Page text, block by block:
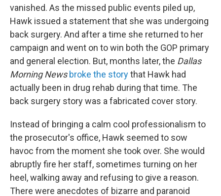
vanished. As the missed public events piled up,
Hawk issued a statement that she was undergoing
back surgery. And after a time she returned to her
campaign and went on to win both the GOP primary
and general election. But, months later, the Dallas
Morning News broke the storythat Hawk had
actually been in drug rehab during that time. The
back surgery story was a fabricated cover story.
Instead of bringing a calm cool professionalism to
the prosecutor's office, Hawk seemed to sow
havoc from the moment she took over. She would
abruptly fire her staff, sometimes turning on her
heel, walking away and refusing to give a reason.
There were anecdotes of bizarre and paranoid